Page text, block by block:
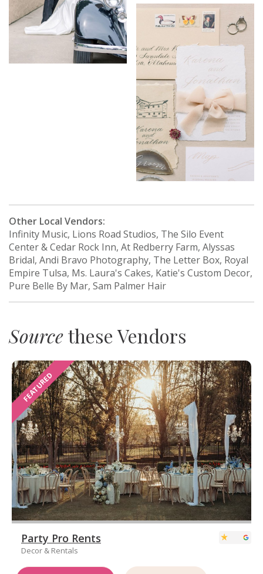
Other Local Vendors:
Infinity Music, Lions Road Studios, The Silo Event
Center & Cedar Rock Inn, At Redberry Farm, Alyssas
Bridal, Andi Bravo Photography, The Letter Box, Royal
Empire Tulsa, Ms. Laura's Cakes, Katie's Custom Decor,
Pure Belle By Mar, Sam Palmer Hair
Sourcethese Vendors
FEATURED
Party Pro Rents
Decor & Rentals